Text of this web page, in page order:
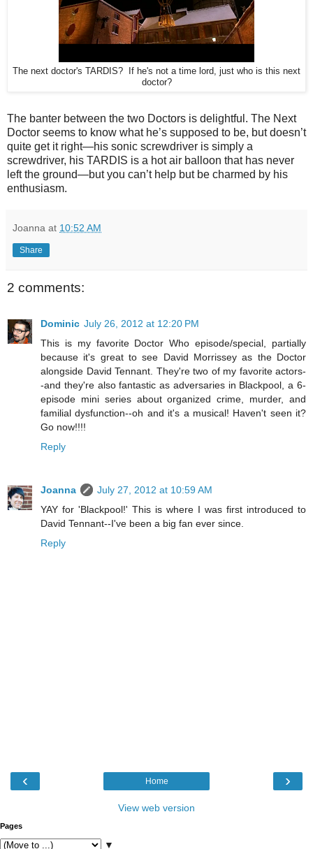
The next doctor's TARDIS? If he's not a time lord, just who is this next
doctor?
The banter between the two Doctors is delightful. The Next
Doctor seems to know what he’s supposed to be, but doesn’t
quite get it right—his sonic screwdriver is simply a
screwdriver, his TARDIS is a hot air balloon that has never
left the ground—but you can’t help but be charmed by his
enthusiasm.
Joanna at 10:52 AM
Share
2 comments:
Dominic July 26, 2012 at 12:20 PM
This is my favorite Doctor Who episode/special, partially
because it's great to see David Morrissey as the Doctor
alongside David Tennant. They're two of my favorite actors-
-and they're also fantastic as adversaries in Blackpool, a 6-
episode mini series about organized crime, murder, and
familial dysfunction--oh and it's a musical! Haven't seen it?
Go now!!!!
Reply
Joanna
July 27, 2012 at 10:59 AM
YAY for 'Blackpool!' This is where I was first introduced to
David Tennant--I've been a big fan ever since.
Reply
‹ ›
Home
View web version
Pages
▼